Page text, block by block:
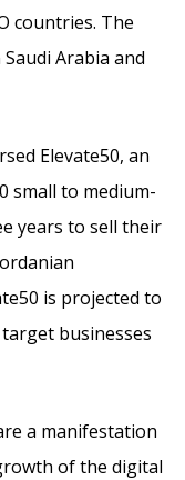
countries. The
Arabia and
Elevate50, an
small to medium-
years to sell their
is projected to
businesses
a manifestation
of the digital